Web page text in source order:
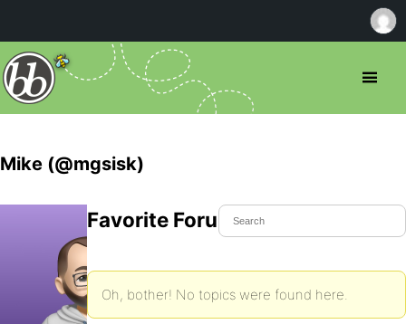
Mike (@mgsisk)
Favorite Forum Topics
Oh, bother! No topics were found here.